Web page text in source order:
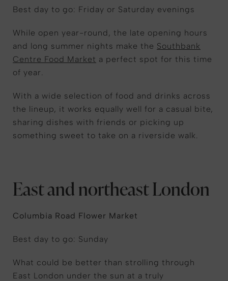
Best day to go: Friday or Saturday evenings
While open year-round, the late opening hours
and long summer nights make the Southbank
Centre Food Market a perfect spot for this time
of year.
With a wide selection of food and drinks across
the lineup, it works equally well for a casual bite,
sharing dishes with friends or picking up
something sweet to take on a riverside walk.
East and northeast London
Columbia Road Flower Market
Best day to go: Sunday
What could be better than strolling through
East London under the sun at a truly